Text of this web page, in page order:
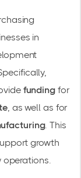
in
fundingfor
, as well as for
. This
growth
operations.